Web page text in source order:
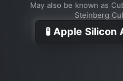
May also be known as
Steinberg
🧪 Apple Silicon